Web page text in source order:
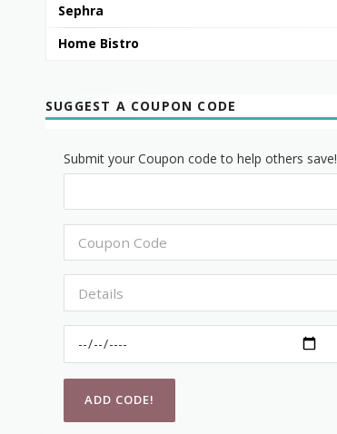
Sephra
Home Bistro
SUGGEST A COUPON CODE
Submit your Coupon code to help others save!